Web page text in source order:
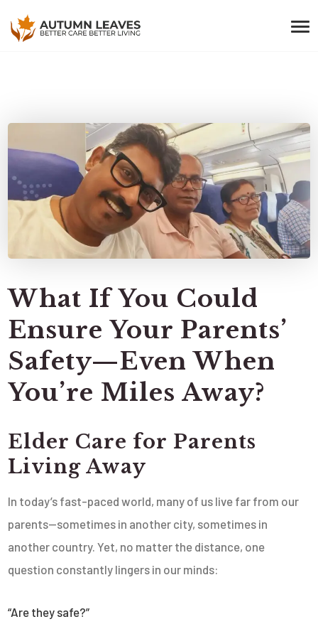
What If You Could
Ensure Your Parents’
Safety—Even When
You’re Miles Away?
Elder Care for Parents
Living Away
In today’s fast-paced world, many of us live far from our
parents—sometimes in another city, sometimes in
another country. Yet, no matter the distance, one
question constantly lingers in our minds:
“Are they safe?”